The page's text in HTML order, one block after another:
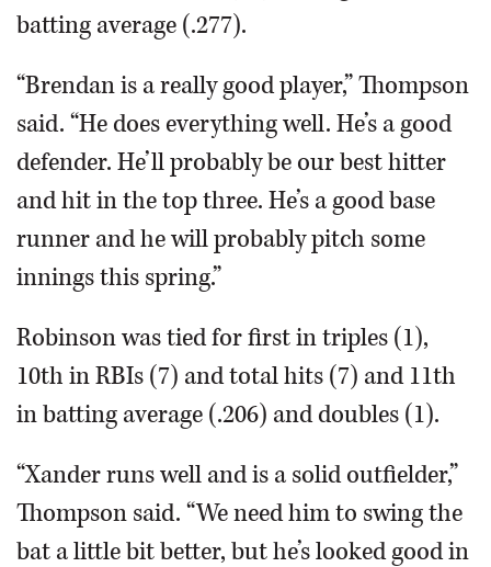
batting average (.277).
“Brendan is a really good player,” Thompson
said. “He does everything well. He’s a good
defender. He’ll probably be our best hitter
and hit in the top three. He’s a good base
runner and he will probably pitch some
innings this spring.”
Robinson was tied for first in triples (1),
10th in RBIs (7) and total hits (7) and 11th
in batting average (.206) and doubles (1).
“Xander runs well and is a solid outfielder,”
Thompson said. “We need him to swing the
bat a little bit better, but he’s looked good in